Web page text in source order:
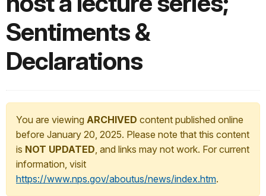
Sentiments &
Declarations
You are viewing ARCHIVED content published online
before January 20, 2025. Please note that this content
is NOT UPDATED, and links may not work. For current
information, visit
https://www.nps.gov/aboutus/news/index.htm.